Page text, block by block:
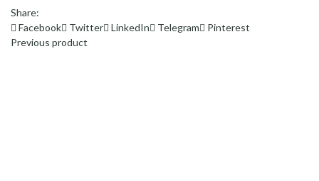
Share:
Facebook
Twitter LinkedIn Telegram
Pinterest
Previous product